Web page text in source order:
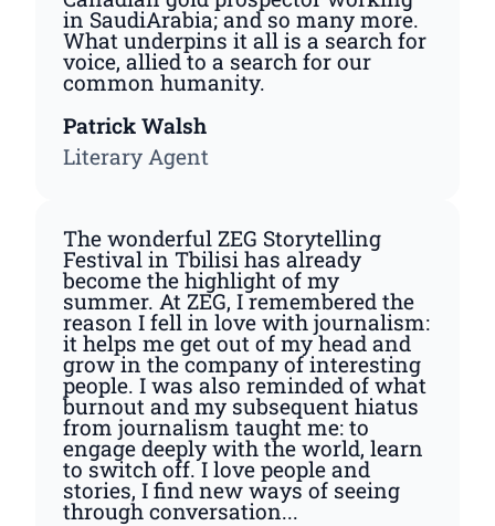
in SaudiArabia; and so many more.
What underpins it all is a search for
voice, allied to a search for our
common humanity.
Patrick Walsh
Literary Agent
The wonderful ZEG Storytelling
Festival in Tbilisi has already
become the highlight of my
summer. At ZEG, I remembered the
reason I fell in love with journalism:
it helps me get out of my head and
grow in the company of interesting
people. I was also reminded of what
burnout and my subsequent hiatus
from journalism taught me: to
engage deeply with the world, learn
to switch off. I love people and
stories, I find new ways of seeing
through conversation...